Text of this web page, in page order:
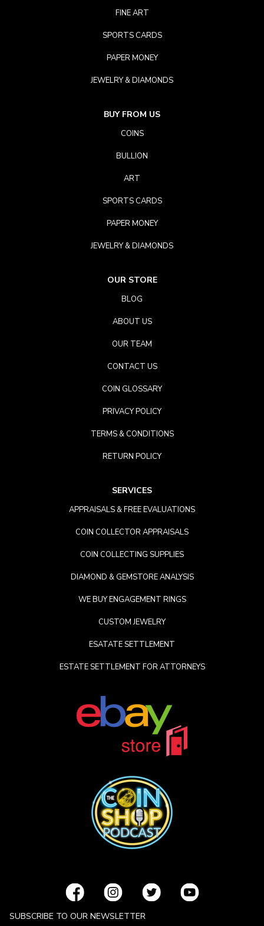
FINE ART
SPORTS CARDS
PAPER MONEY
JEWELRY & DIAMONDS
BUY FROM US
COINS
BULLION
ART
SPORTS CARDS
PAPER MONEY
JEWELRY & DIAMONDS
OUR STORE
BLOG
ABOUT US
OUR TEAM
CONTACT US
COIN GLOSSARY
PRIVACY POLICY
TERMS & CONDITIONS
RETURN POLICY
SERVICES
APPRAISALS & FREE EVALUATIONS
COIN COLLECTOR APPRAISALS
COIN COLLECTING SUPPLIES
DIAMOND & GEMSTORE ANALYSIS
WE BUY ENGAGEMENT RINGS
CUSTOM JEWELRY
ESATATE SETTLEMENT
ESTATE SETTLEMENT FOR ATTORNEYS
SUBSCRIBE TO OUR NEWSLETTER